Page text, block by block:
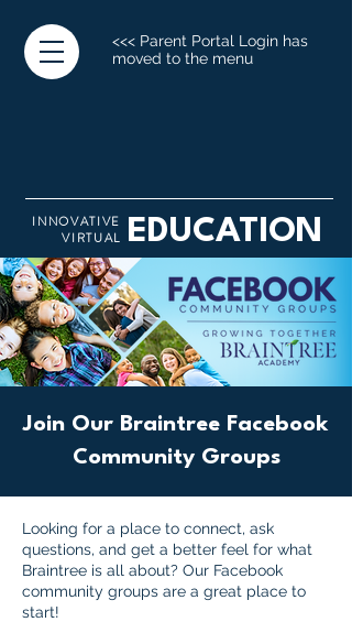
<<< Parent Portal Login has
moved to the menu
INNOVATIVE
VIRTUAL
EDUCATION
Join Our Braintree Facebook
Community Groups
Looking for a place to connect, ask
questions, and get a better feel for what
Braintree is all about? Our Facebook
community groups are a great place to
start!